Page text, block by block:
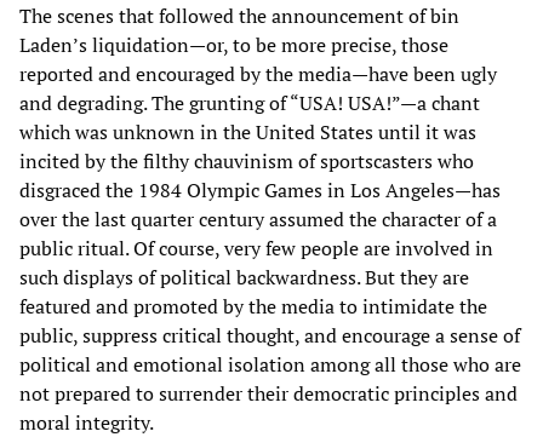
The scenes that followed the announcement of bin
Laden’s liquidation—or, to be more precise, those
reported and encouraged by the media—have been ugly
and degrading. The grunting of “USA! USA!”—a chant
which was unknown in the United States until it was
incited by the filthy chauvinism of sportscasters who
disgraced the 1984 Olympic Games in Los Angeles—has
over the last quarter century assumed the character of a
public ritual. Of course, very few people are involved in
such displays of political backwardness. But they are
featured and promoted by the media to intimidate the
public, suppress critical thought, and encourage a sense of
political and emotional isolation among all those who are
not prepared to surrender their democratic principles and
moral integrity.